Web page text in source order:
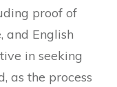
proof of
and English
in seeking
as the process